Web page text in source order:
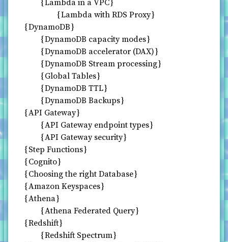
Lambda in a VPC
Lambda with RDS Proxy
DynamoDB
DynamoDB capacity modes
DynamoDB accelerator (DAX)
DynamoDB Stream processing
Global Tables
DynamoDB TTL
DynamoDB Backups
API Gateway
API Gateway endpoint types
API Gateway security
Step Functions
Cognito
Choosing the right Database
Amazon Keyspaces
Athena
Athena Federated Query
Redshift
Redshift Spectrum